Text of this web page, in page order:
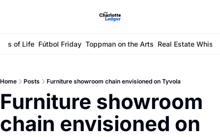
of Life Fútbol Friday Toppman on the Arts Real Estate
Home Posts Furniture showroom chain envisioned on Tyvola
Furniture showroom
chain envisioned on